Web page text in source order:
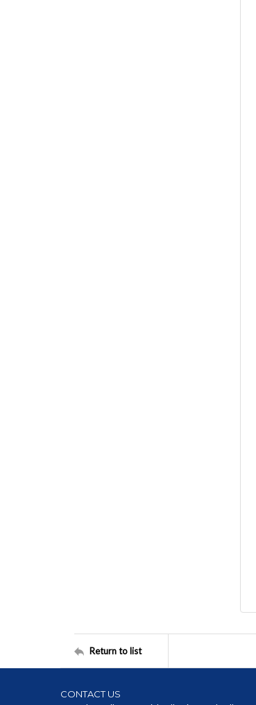
Return to list
CONTACT US